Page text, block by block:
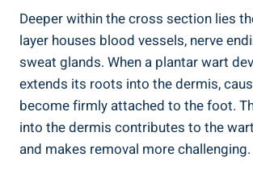
Deeper within the cross section lies
layer houses blood vessels, nerve
sweat glands. When a plantar wart
extends its roots into the dermis,
become firmly attached to the foot.
into the dermis contributes to the
and makes removal more challenging.